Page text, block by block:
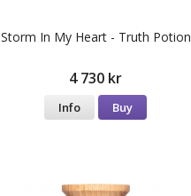
Storm In My Heart - Truth Potion
4 730 kr
Info Buy